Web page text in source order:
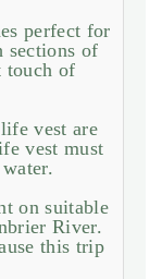
perfect for
sections of
touch of
vest are
vest must
on suitable
River.
this trip